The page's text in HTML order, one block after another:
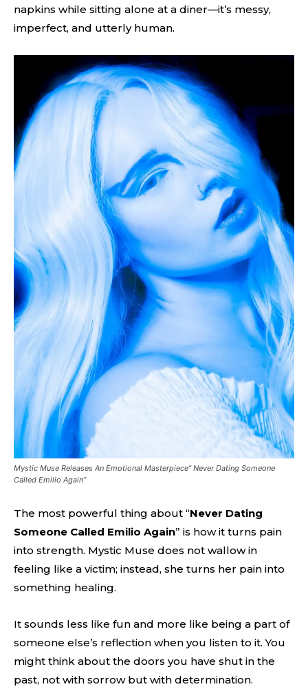
napkins while sitting alone at a diner—it’s messy,
imperfect, and utterly human.
Mystic Muse Releases An Emotional Masterpiece” Never Dating Someone
Called Emilio Again”
The most powerful thing about “Never Dating
Someone Called Emilio Again” is how it turns pain
into strength. Mystic Muse does not wallow in
feeling like a victim; instead, she turns her pain into
something healing.
It sounds less like fun and more like being a part of
someone else’s reflection when you listen to it. You
might think about the doors you have shut in the
past, not with sorrow but with determination.